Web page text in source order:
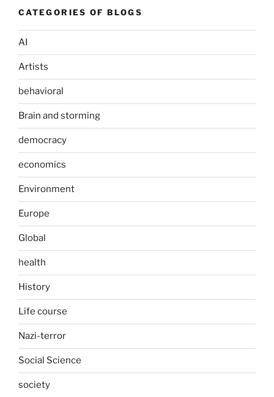
CATEGORIES OF BLOGS
AI
Artists
behavioral
Brain and storming
democracy
economics
Environment
Europe
Global
health
History
Life course
Nazi-terror
Social Science
society